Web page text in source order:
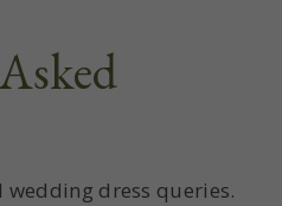
dress queries.